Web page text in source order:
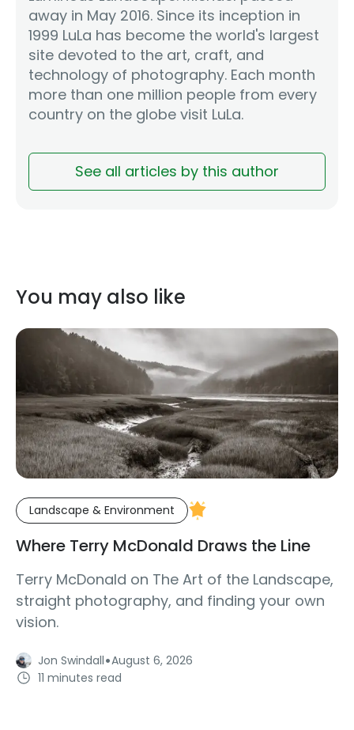
away in May 2016. Since its inception in
1999 LuLa has become the world's largest
site devoted to the art, craft, and
technology of photography. Each month
more than one million people from every
country on the globe visit LuLa.
See all articles by this author
You may also like
Landscape & Environment
Where Terry McDonald Draws the Line
Terry McDonald on The Art of the Landscape,
straight photography, and finding your own
vision.
Jon Swindall·August 6, 2026
11 minutes read